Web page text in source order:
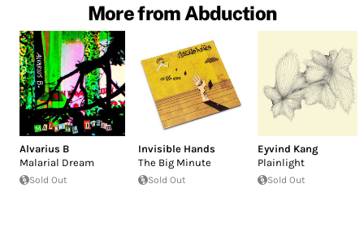
More from Abduction
Alvarius B
Malarial Dream
Sold Out
Invisible Hands
The Big Minute
Sold Out
Eyvind Kang
Plainlight
Sold Out